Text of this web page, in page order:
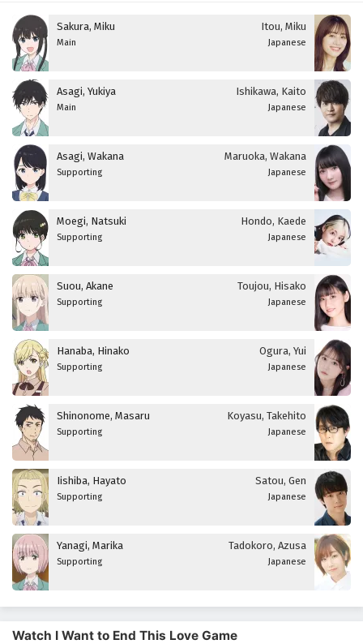
Sakura, Miku
Main
Itou, Miku
Japanese
Asagi, Yukiya
Main
Ishikawa, Kaito
Japanese
Asagi, Wakana
Supporting
Maruoka, Wakana
Japanese
Moegi, Natsuki
Supporting
Hondo, Kaede
Japanese
Suou, Akane
Supporting
Toujou, Hisako
Japanese
Hanaba, Hinako
Supporting
Ogura, Yui
Japanese
Shinonome, Masaru
Supporting
Koyasu, Takehito
Japanese
Iishiba, Hayato
Supporting
Satou, Gen
Japanese
Yanagi, Marika
Supporting
Tadokoro, Azusa
Japanese
Watch I Want to End This Love Game